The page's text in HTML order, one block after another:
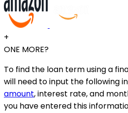
+
ONE MORE?
To find the loan term using a
will need to input the following
amount, interest rate, and
you have entered this